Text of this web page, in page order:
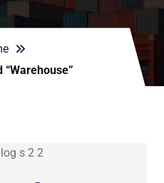
“Warehouse”